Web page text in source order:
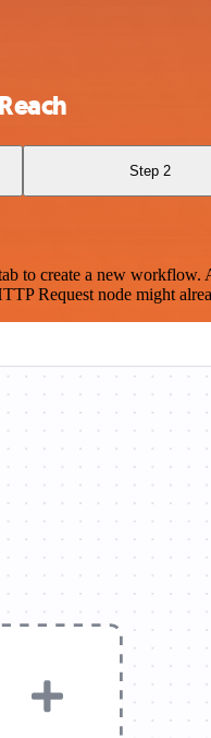
Step 2
create a new workflow.
Request node might